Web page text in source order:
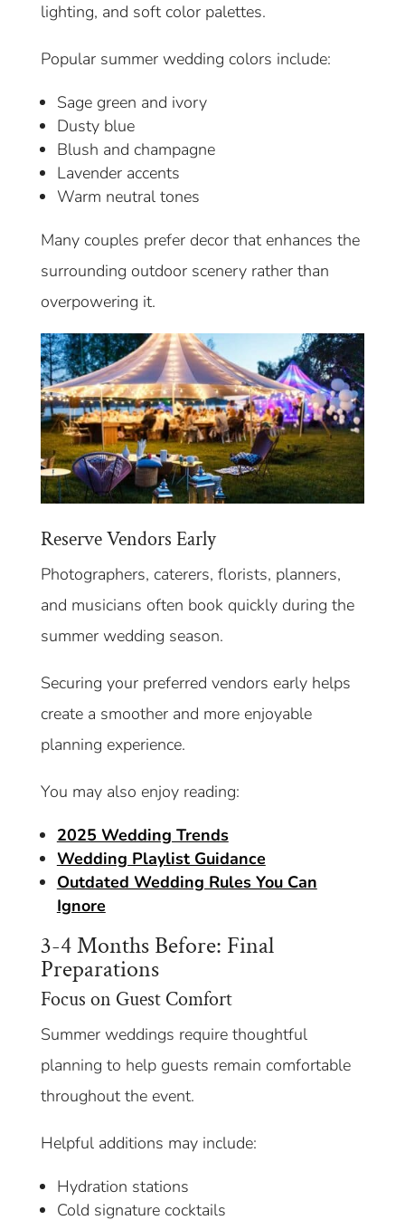
lighting, and soft color palettes.
Popular summer wedding colors include:
Sage green and ivory
Dusty blue
Blush and champagne
Lavender accents
Warm neutral tones
Many couples prefer decor that enhances the
surrounding outdoor scenery rather than
overpowering it.
Reserve Vendors Early
Photographers, caterers, florists, planners,
and musicians often book quickly during the
summer wedding season.
Securing your preferred vendors early helps
create a smoother and more enjoyable
planning experience.
You may also enjoy reading:
2025 Wedding Trends
Wedding Playlist Guidance
Outdated Wedding Rules You Can
Ignore
3-4 Months Before: Final
Preparations
Focus on Guest Comfort
Summer weddings require thoughtful
planning to help guests remain comfortable
throughout the event.
Helpful additions may include:
Hydration stations
Cold signature cocktails